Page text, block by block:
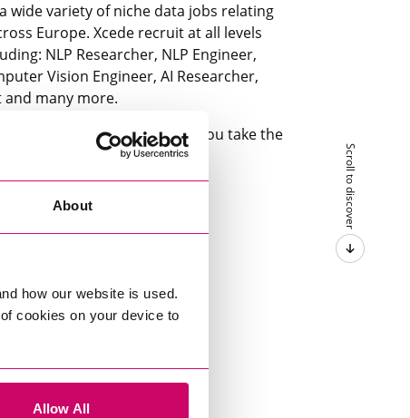
About
how our website is used.
cookies on your device to
Allow All
wide variety of niche data jobs relating
Europe. Xcede recruit at all levels
NLP Researcher, NLP Engineer,
Vision Engineer, AI Researcher,
many more.
Xcede’s data team can help you take the
our opportunities below.
Scroll to discover